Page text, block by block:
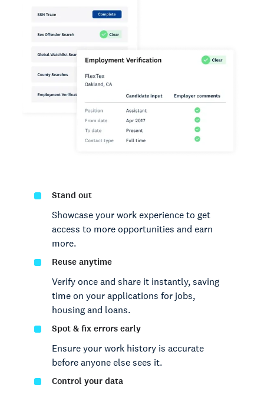
Stand out
Showcase your work experience to get
access to more opportunities and earn
more.
Reuse anytime
Verify once and share it instantly, saving
time on your applications for jobs,
housing and loans.
Spot & fix errors early
Ensure your work history is accurate
before anyone else sees it.
Control your data